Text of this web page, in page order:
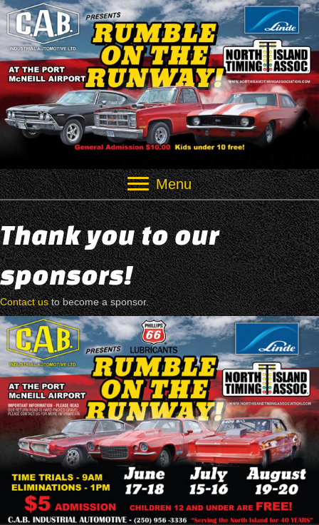
Menu
Thank you to our
sponsors!
Contact usto become a sponsor.